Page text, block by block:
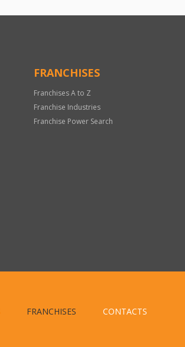
FRANCHISES
Franchises A to Z
Franchise Industries
Franchise Power Search
FRANCHISES CONTACTS